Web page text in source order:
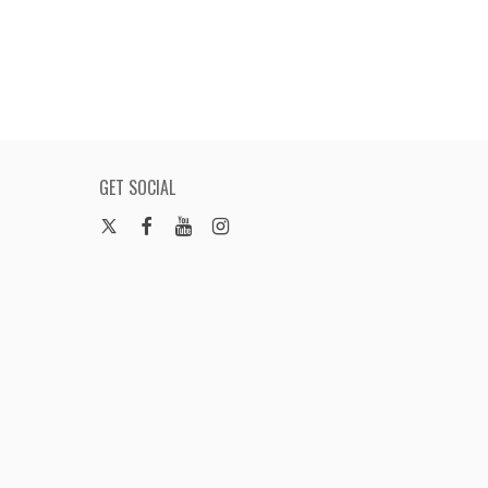
GET SOCIAL